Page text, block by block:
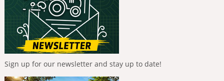
Sign up for our newsletter and stay up to date!